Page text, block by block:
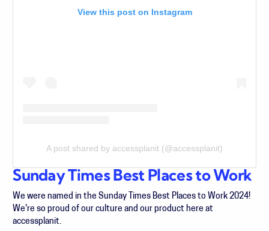
View this post on Instagram
A post shared by accessplanit (@accessplanit)
Sunday Times Best Places to Work
We were named in the Sunday Times Best Places to Work 2024!
We're so proud of our culture and our product here at
accessplanit.